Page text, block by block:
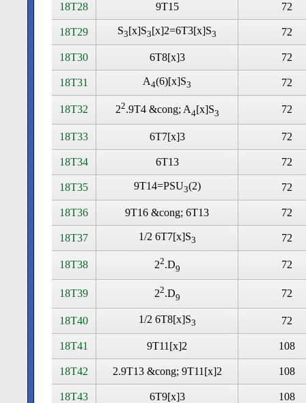
18T28 9T15 72
18T29 S3[x]S3[x]2=6T3[x]S3 72
18T30 6T8[x]3 72
18T31 A4(6)[x]S3 72
18T32 22.9T4 &cong; A4[x]S3 72
18T33 6T7[x]3 72
18T34 6T13 72
18T35 9T14=PSU3(2) 72
18T36 9T16 &cong; 6T13 72
18T37 1/2 6T7[x]S3 72
18T38 22.D9 72
18T39 22.D9 72
18T40 1/2 6T8[x]S3 72
18T41 9T11[x]2 108
18T42 2.9T13 &cong; 9T11[x]2 108
18T43 6T9[x]3 108